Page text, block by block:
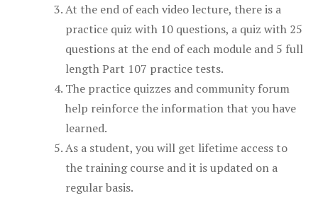
At the end of each video lecture, there is a
practice quiz with 10 questions, a quiz with 25
questions at the end of each module and 5 full
length Part 107 practice tests.
The practice quizzes and community forum
help reinforce the information that you have
learned.
As a student, you will get lifetime access to
the training course and it is updated on a
regular basis.